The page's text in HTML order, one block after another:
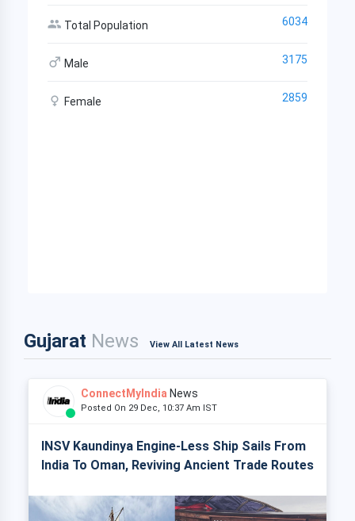
Total Population 6034
Male 3175
Female 2859
Gujarat News View All Latest News
ConnectMyIndia News
Posted On 29 Dec, 10:37 Am IST
INSV Kaundinya Engine-Less Ship Sails From
India To Oman, Reviving Ancient Trade Routes